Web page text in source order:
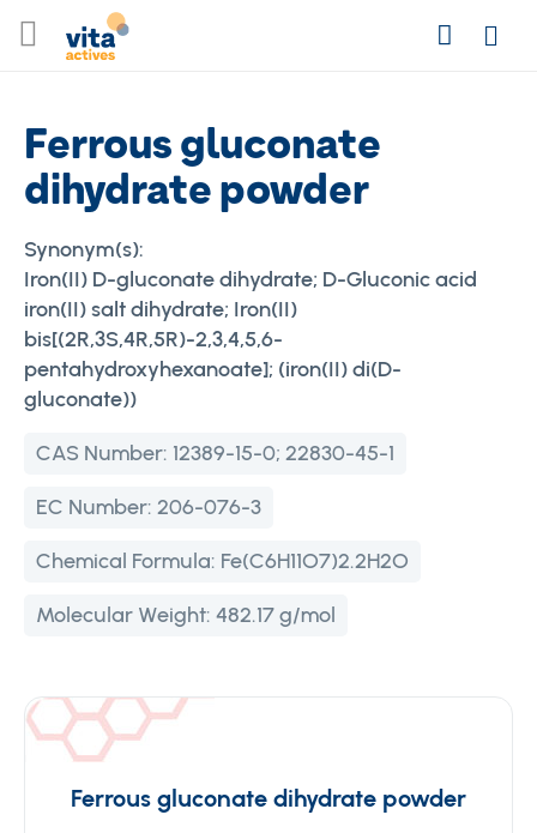
to
SearchLogin
Ferrous gluconate
dihydrate powder
Synonym(s):
Iron(II) D-gluconate dihydrate; D-Gluconic acid
iron(II) salt dihydrate; Iron(II)
bis[(2R,3S,4R,5R)-2,3,4,5,6-
pentahydroxyhexanoate]; (iron(II) di(D-
gluconate))
CAS Number: 12389-15-0; 22830-45-1
EC Number: 206-076-3
Chemical Formula: Fe(C6H11O7)2.2H2O
Molecular Weight: 482.17 g/mol
Ferrous gluconate dihydrate powder